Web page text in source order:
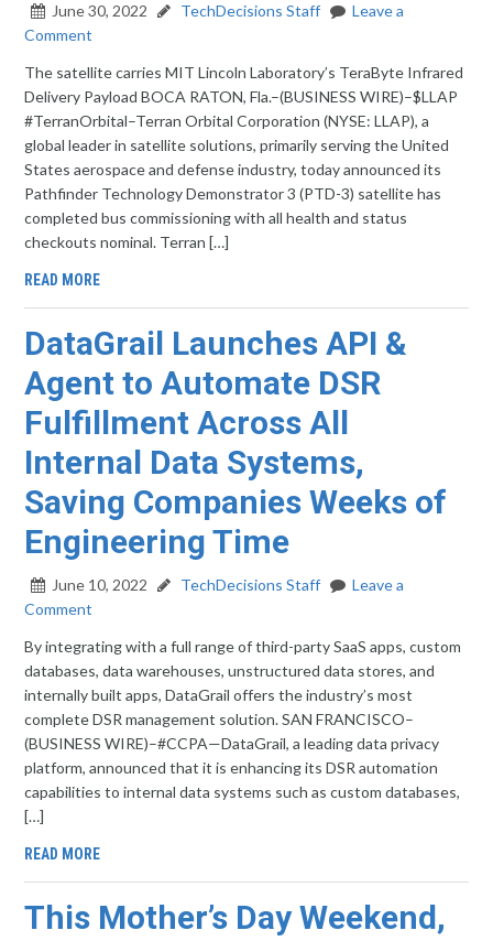
June 30, 2022 TechDecisions Staff
Leave a
Comment
The satellite carries MIT Lincoln Laboratory’s TeraByte Infrared
Delivery Payload BOCA RATON, Fla.–(BUSINESS WIRE)–$LLAP
#TerranOrbital–Terran Orbital Corporation (NYSE: LLAP), a
global leader in satellite solutions, primarily serving the United
States aerospace and defense industry, today announced its
Pathfinder Technology Demonstrator 3 (PTD-3) satellite has
completed bus commissioning with all health and status
checkouts nominal. Terran […]
READ MORE
DataGrail Launches API &
Agent to Automate DSR
Fulfillment Across All
Internal Data Systems,
Saving Companies Weeks of
Engineering Time
June 10, 2022 TechDecisions Staff
Leave a
Comment
By integrating with a full range of third-party SaaS apps, custom
databases, data warehouses, unstructured data stores, and
internally built apps, DataGrail offers the industry’s most
complete DSR management solution. SAN FRANCISCO–
(BUSINESS WIRE)–#CCPA—DataGrail, a leading data privacy
platform, announced that it is enhancing its DSR automation
capabilities to internal data systems such as custom databases,
[…]
READ MORE
This Mother’s Day Weekend,